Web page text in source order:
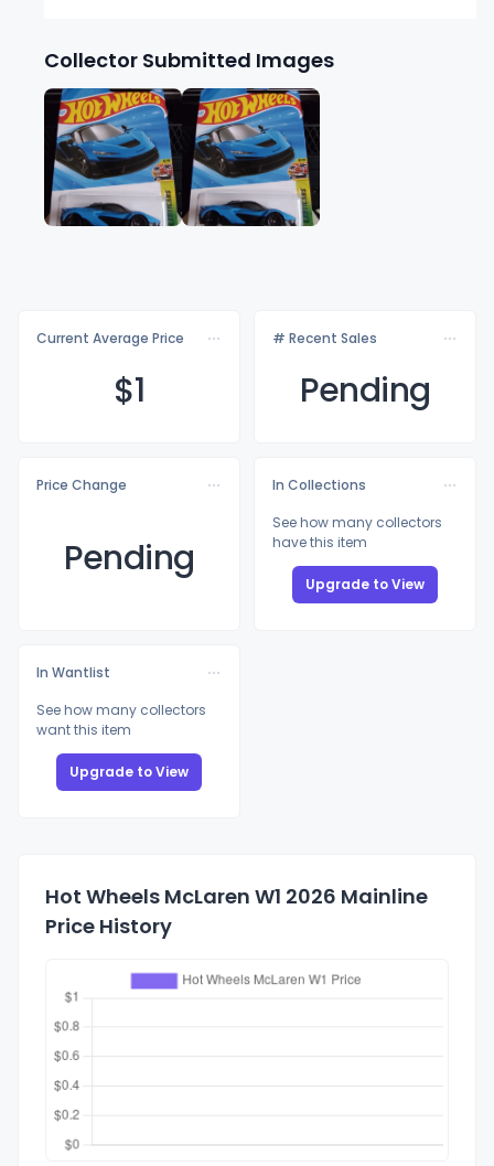
Collector Submitted Images
Current Average Price
$1
# Recent Sales
Pending
Price Change
Pending
In Collections
See how many collectors
have this item
Upgrade to View
In Wantlist
See how many collectors
want this item
Upgrade to View
Hot Wheels McLaren W1 2026 Mainline
Price History